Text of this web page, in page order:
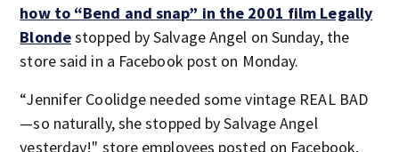
how to “Bend and snap” in the 2001 film Legally
Blondestopped by Salvage Angel on Sunday, the
store said in a Facebook post on Monday.
“Jennifer Coolidge needed some vintage REAL BAD
—so naturally, she stopped by Salvage Angel
yesterday!" store employees posted on Facebook,